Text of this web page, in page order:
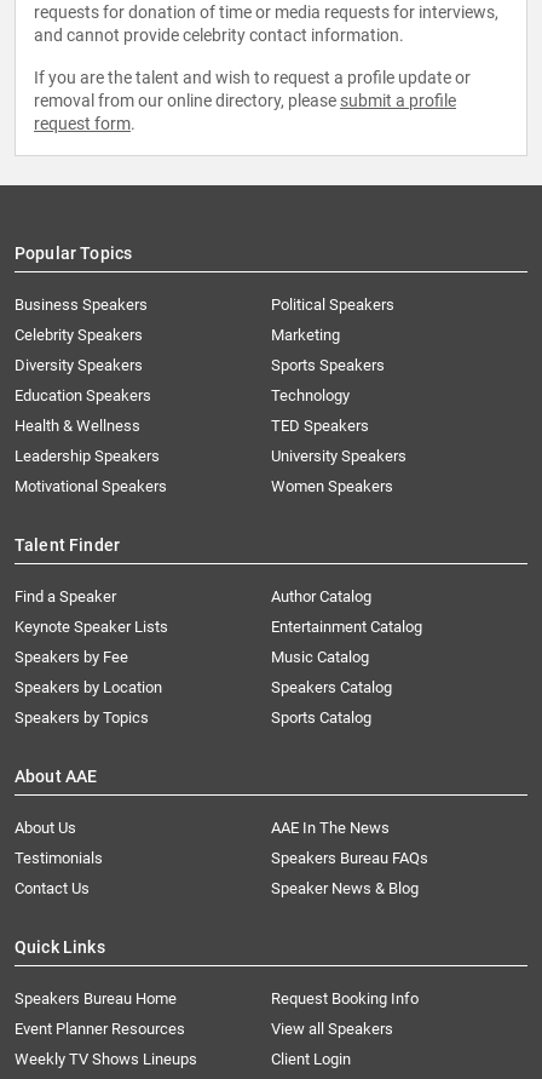
requests for donation of time or media requests for interviews,
and cannot provide celebrity contact information.
If you are the talent and wish to request a profile update or
removal from our online directory, please submit a profile
request form.
Popular Topics
Business Speakers
Celebrity Speakers
Diversity Speakers
Education Speakers
Health & Wellness
Leadership Speakers
Motivational Speakers
Political Speakers
Marketing
Sports Speakers
Technology
TED Speakers
University Speakers
Women Speakers
Talent Finder
Find a Speaker
Keynote Speaker Lists
Speakers by Fee
Speakers by Location
Speakers by Topics
Author Catalog
Entertainment Catalog
Music Catalog
Speakers Catalog
Sports Catalog
About AAE
About Us
AAE In The News
Testimonials
Speakers Bureau FAQs
Contact Us
Speaker News & Blog
Quick Links
Speakers Bureau Home
Request Booking Info
Event Planner Resources
View all Speakers
Weekly TV Shows Lineups
Client Login